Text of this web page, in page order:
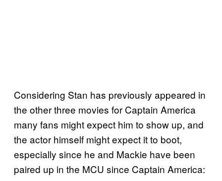
Considering Stan has previously appeared in
the other three movies for Captain America
many fans might expect him to show up, and
the actor himself might expect it to boot,
especially since he and Mackie have been
paired up in the MCU since Captain America: